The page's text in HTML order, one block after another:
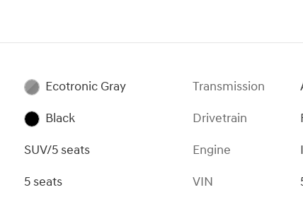
Ecotronic Gray
Black
SUV/5 seats
5 seats
Transmission
Drivetrain
Engine
VIN